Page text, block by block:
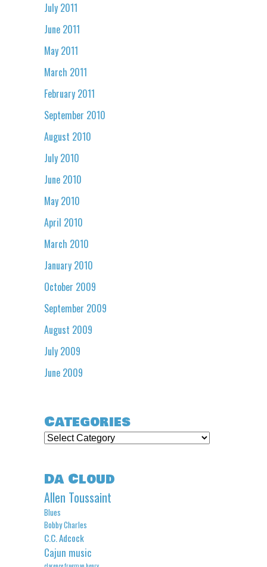
July 2011
June 2011
May 2011
March 2011
February 2011
September 2010
August 2010
July 2010
June 2010
May 2010
April 2010
March 2010
January 2010
October 2009
September 2009
August 2009
July 2009
June 2009
Categories
Categories
Da Cloud
Allen Toussaint
Blues
Bobby Charles
C.C. Adcock
Cajun music